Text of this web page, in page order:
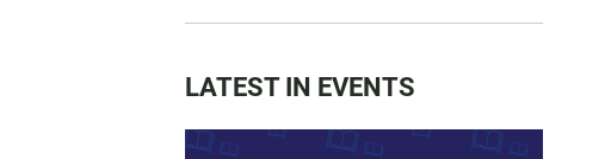
LATEST IN EVENTS